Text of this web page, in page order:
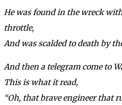
He was found in the wreck
throttle,
And was scalded to death by
And then a telegram come to
This is what it read,
“Oh, that brave engineer that